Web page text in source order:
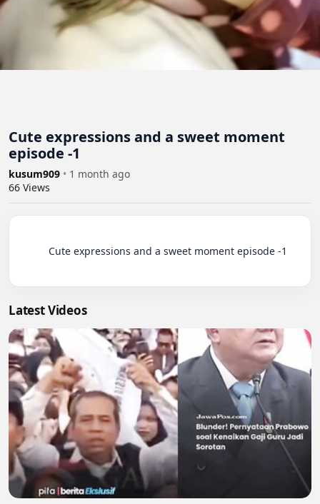
Cute expressions and a sweet moment
episode -1
kusum909 • 1 month ago
66 Views
Latest Videos